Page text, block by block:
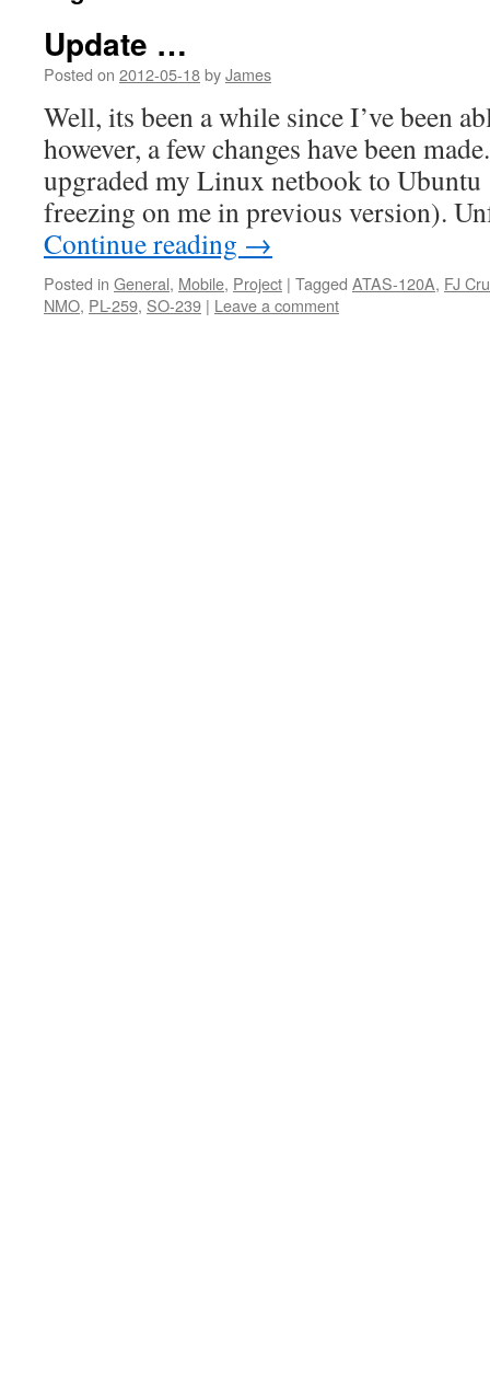
Update …
Posted on 2012-05-18byJames
Well, its been a while since I’ve been
however, a few changes have been
upgraded my Linux netbook to Ubuntu
freezing on me in previous version).
Continue reading →
Posted in General, Mobile, Project | Tagged ATAS-120A, FJ
NMO, PL-259, SO-239 | Leave a comment